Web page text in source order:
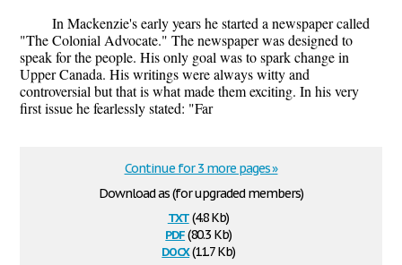
In Mackenzie's early years he started a newspaper called
"The Colonial Advocate." The newspaper was designed to
speak for the people. His only goal was to spark change in
Upper Canada. His writings were always witty and
controversial but that is what made them exciting. In his very
first issue he fearlessly stated: "Far
Download as (for upgraded members)
txt(4.8 Kb)
pdf(80.3 Kb)
docx(11.7 Kb)
Continue for 3 more pages »